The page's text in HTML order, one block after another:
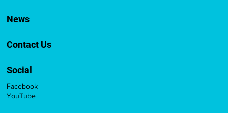
Facebook
YouTube
News
Contact Us
Social